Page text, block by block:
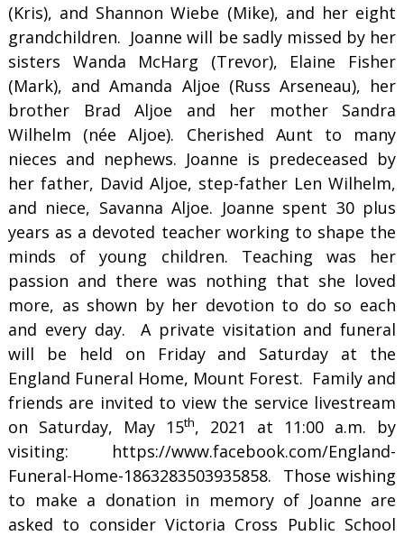
(Kris), and Shannon Wiebe (Mike), and her eight
grandchildren. Joanne will be sadly missed by her
sisters Wanda McHarg (Trevor), Elaine Fisher
(Mark), and Amanda Aljoe (Russ Arseneau), her
brother Brad Aljoe and her mother Sandra
Wilhelm (née Aljoe). Cherished Aunt to many
nieces and nephews. Joanne is predeceased by
her father, David Aljoe, step-father Len Wilhelm,
and niece, Savanna Aljoe. Joanne spent 30 plus
years as a devoted teacher working to shape the
minds of young children. Teaching was her
passion and there was nothing that she loved
more, as shown by her devotion to do so each
and every day. A private visitation and funeral
will be held on Friday and Saturday at the
England Funeral Home, Mount Forest. Family and
friends are invited to view the service livestream
on Saturday, May 15th, 2021 at 11:00 a.m. by
visiting: https://www.facebook.com/England-
Funeral-Home-1863283503935858. Those wishing
to make a donation in memory of Joanne are
asked to consider Victoria Cross Public School